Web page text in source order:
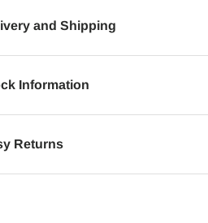
and Shipping
Information
Returns